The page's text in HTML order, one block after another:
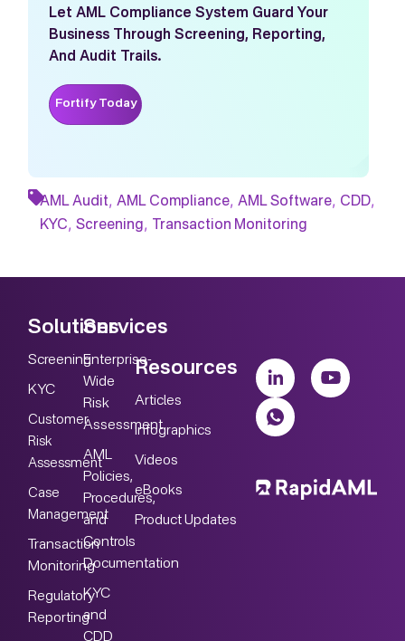
Let AML Compliance System Guard Your
Business Through Screening, Reporting,
And Audit Trails.
Fortify Today
AML Audit, AML Compliance, AML Software, CDD,
KYC, Screening, Transaction Monitoring
Solutions
Screening
KYC
Customer
Risk
Assessment
Case
Management
Transaction
Monitoring
Regulatory
Reporting
Services
Enterprise-
Wide
Risk
Assessment
AML
Policies,
Procedures,
and
Controls
Documentation
KYC
and
CDD
Resources
Articles
Infographics
Videos
eBooks
Product Updates